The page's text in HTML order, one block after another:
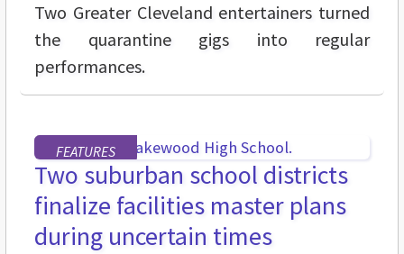
Two Greater Cleveland entertainers turned
the quarantine gigs into regular
performances.
FEATURES
Two suburban school districts
finalize facilities master plans
during uncertain times